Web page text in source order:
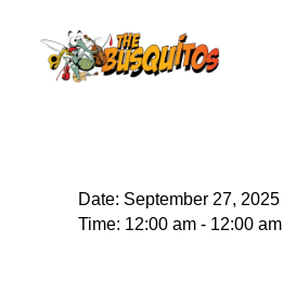
Date: September 27, 2025
Time: 12:00 am - 12:00 am